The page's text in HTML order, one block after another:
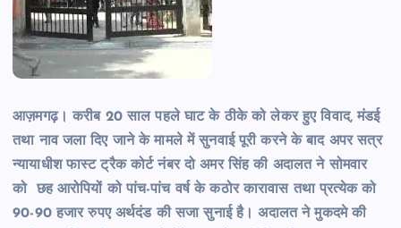
आज़मगढ़। करीब 20 साल पहले घाट के ठीके को लेकर हुए विवाद, मंडई
तथा नाव जला दिए जाने के मामले में सुनवाई पूरी करने के बाद अपर सत्र
न्यायाधीश फास्ट ट्रैक कोर्ट नंबर दो अमर सिंह की अदालत ने सोमवार
को छह आरोपियों को पांच-पांच वर्ष के कठोर कारावास तथा प्रत्येक को
90-90 हजार रुपए अर्थदंड की सजा सुनाई है। अदालत ने मुकदमे की